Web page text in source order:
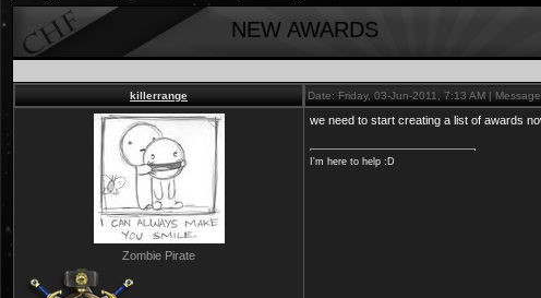
NEW AWARDS
killerrange Date: Friday, 03-Jun-2011, 7:13 AM |
Zombie Pirate
we need to start creating a list of awards
I'm here to help :D